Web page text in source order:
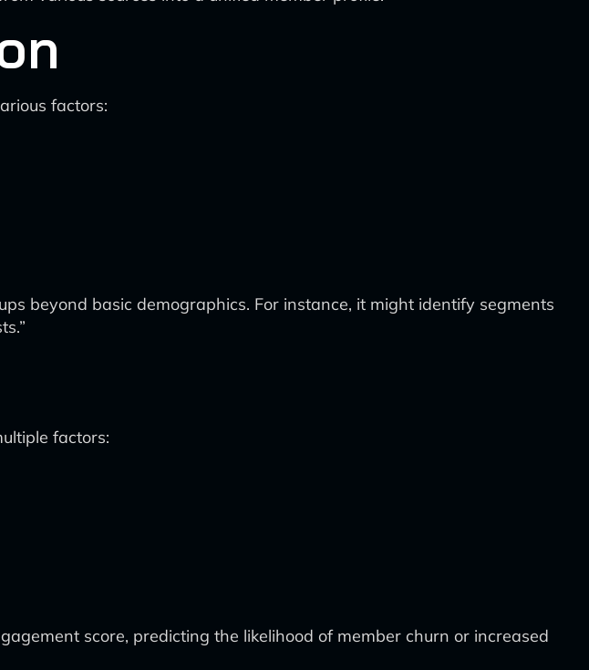
factors:
beyond basic demographics. For instance, it might identify segments
factors:
score, predicting the likelihood of member churn or increased